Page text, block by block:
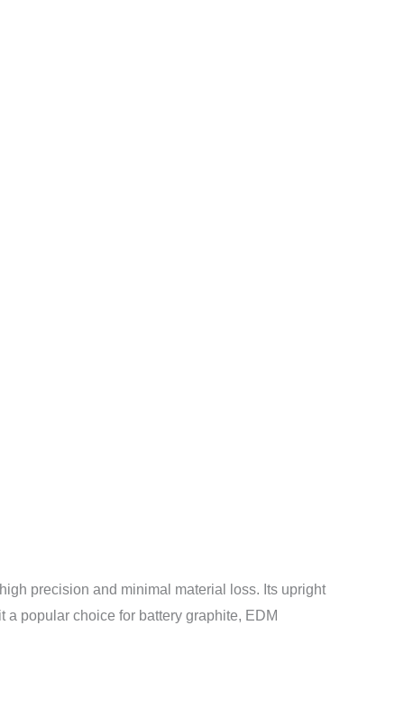
precision and minimal material loss. Its upright
a popular choice for battery graphite, EDM